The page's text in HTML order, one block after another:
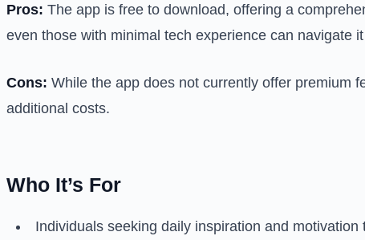
Pros: The app is free to download, offering a
even those with minimal tech experience can navigate
Cons: While the app does not currently offer premium
additional costs.
Who It’s For
Individuals seeking daily inspiration and